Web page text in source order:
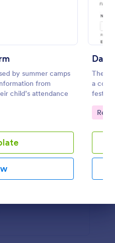
by summer camps
from
child’s attendance
The
a
Go